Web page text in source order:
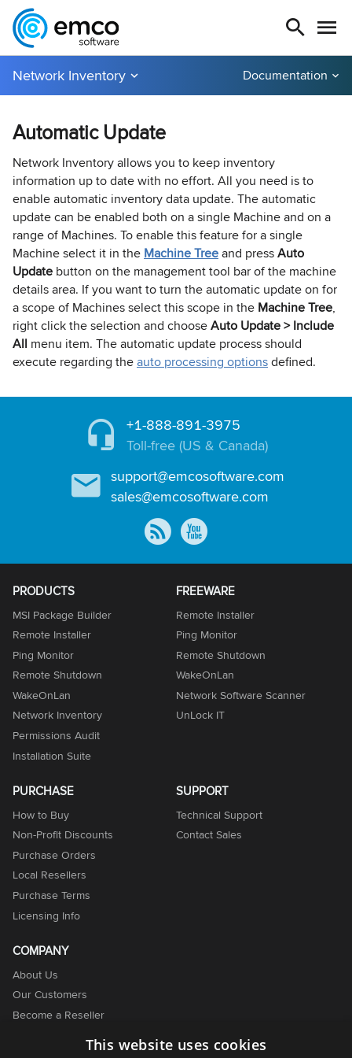
Network Inventory Documentation
Automatic Update
Network Inventory allows you to keep inventory
information up to date with no effort. All you need is to
enable automatic inventory data update. The automatic
update can be enabled both on a single Machine and on a
range of Machines. To enable this feature for a single
Machine select it in the Machine Treeand pressAuto
Update button on the management tool bar of the machine
details area. If you want to turn the automatic update on for
a scope of Machines select this scope in the Machine Tree,
right click the selection and chooseAuto Update > Include
All menu item. The automatic update process should
execute regarding theauto processing optionsdefined.
+1-888-891-3975
Toll-free (US & Canada)
support@emcosoftware.com
sales@emcosoftware.com
PRODUCTS
MSI Package Builder
Remote Installer
Ping Monitor
Remote Shutdown
WakeOnLan
Network Inventory
Permissions Audit
Installation Suite
FREEWARE
Remote Installer
Ping Monitor
Remote Shutdown
WakeOnLan
Network Software Scanner
UnLock IT
PURCHASE
How to Buy
Non-Profit Discounts
Purchase Orders
Local Resellers
Purchase Terms
Licensing Info
SUPPORT
Technical Support
Contact Sales
COMPANY
About Us
Our Customers
Become a Reseller
This website uses cookies